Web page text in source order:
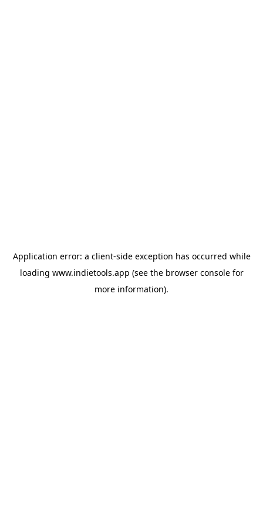
Application error: a client-side exception has occurred while
loading www.indietools.app (see the browser consolefor
more information).